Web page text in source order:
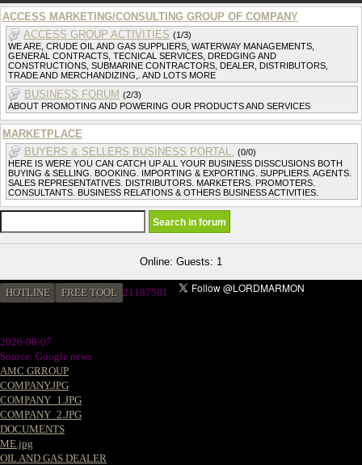
ACCESS MARKETING/CONSULTING GROUP OF COMPANY
ACCESS GROUP ACTIVITIES (1/3)
WE ARE, CRUDE OIL AND GAS SUPPLIERS, WATERWAY MANAGEMENTS,
GENERAL CONTRACTS, TECNICAL SERVICES, DREDGING AND
CONSTRUCTIONS, SUBMARINE CONTRACTORS, DEALER, DISTRIBUTORS,
TRADE AND MERCHANDIZING,. AND LOTS MORE
BUSINESS FORUM (2/3)
ABOUT PROMOTING AND POWERING OUR PRODUCTS AND SERVICES
MARKETPLACE
BUYERS & SELLERS BUSINESS PORTAL. (0/0)
HERE IS WERE YOU CAN CATCH UP ALL YOUR BUSINESS DISSCUSIONS BOTH
BUYING & SELLING. BOOKING. IMPORTING & EXPORTING. SUPPLIERS. AGENTS.
SALES REPRESENTATIVES. DISTRIBUTORS. MARKETERS. PROMOTERS.
CONSULTANTS. BUSINESS RELATIONS & OTHERS BUSINESS ACTIVITIES.
Online: Guests: 1
HOTLINE FREE TOOL 21187581
2026-08-07
Source: Google news
AMC GRROUP
COMPANY.JPG
COMPANY_1.JPG
COMPANY_2.JPG
DOCUMENTS
ME.jpg
OIL AND GAS DEALER